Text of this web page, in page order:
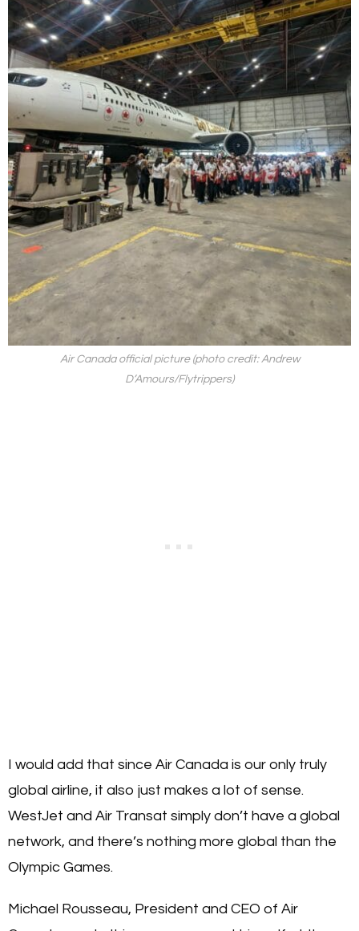
Air Canada official picture (photo credit: Andrew
D’Amours/Flytrippers)
I would add that since Air Canada is our only truly
global airline, it also just makes a lot of sense.
WestJet and Air Transat simply don’t have a global
network, and there’s nothing more global than the
Olympic Games.
Michael Rousseau, President and CEO of Air